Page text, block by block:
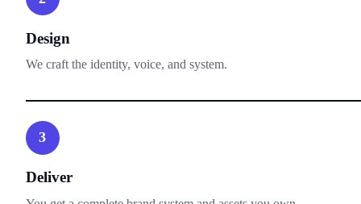
Design
We craft the identity, voice, and system.
3
Deliver